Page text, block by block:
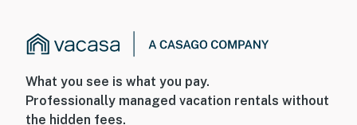
What you see is what you pay.
Professionally managed vacation rentals without
the hidden fees.